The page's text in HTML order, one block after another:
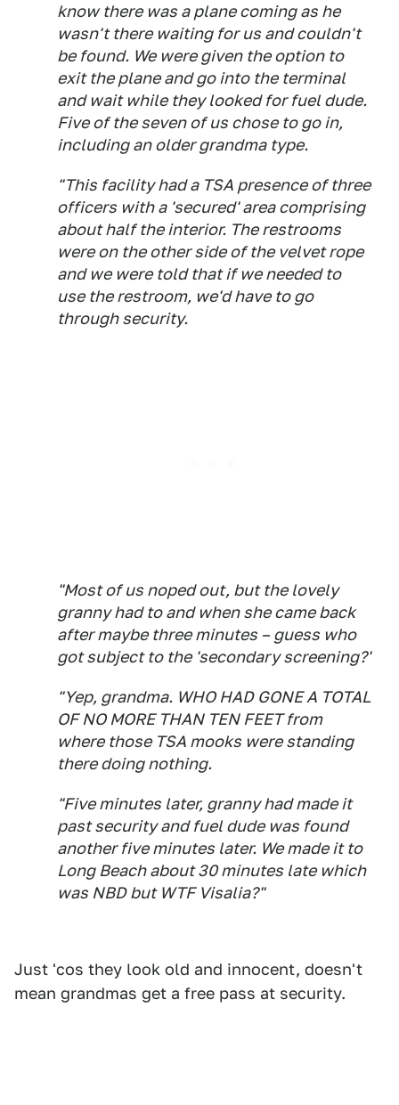
know there was a plane coming as he
wasn't there waiting for us and couldn't
be found. We were given the option to
exit the plane and go into the terminal
and wait while they looked for fuel dude.
Five of the seven of us chose to go in,
including an older grandma type.
"This facility had a TSA presence of three
officers with a 'secured' area comprising
about half the interior. The restrooms
were on the other side of the velvet rope
and we were told that if we needed to
use the restroom, we'd have to go
through security.
"Most of us noped out, but the lovely
granny had to and when she came back
after maybe three minutes – guess who
got subject to the 'secondary screening?'
"Yep, grandma. WHO HAD GONE A TOTAL
OF NO MORE THAN TEN FEET from
where those TSA mooks were standing
there doing nothing.
"Five minutes later, granny had made it
past security and fuel dude was found
another five minutes later. We made it to
Long Beach about 30 minutes late which
was NBD but WTF Visalia?"
Just 'cos they look old and innocent, doesn't
mean grandmas get a free pass at security.